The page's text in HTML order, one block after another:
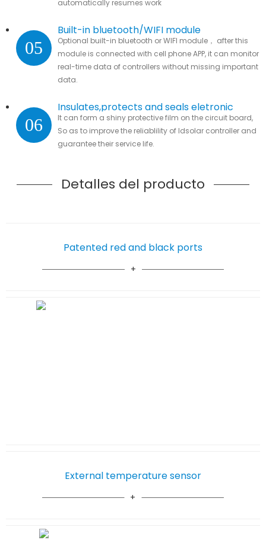
automatically resumes work
05
Built-in bluetooth/WIFI module
Optional built-in bluetooth or WIFI module， after this
module is connected with cell phone APP, it can monitor
real-time data of controllers without missing important
data.
06
Insulates,protects and seals eletronic
parts
It can form a shiny protective film on the circuit board,
So as to improve the reliablility of ldsolar controller and
guarantee their service life.
Detalles del producto
Patented red and black ports
External temperature sensor